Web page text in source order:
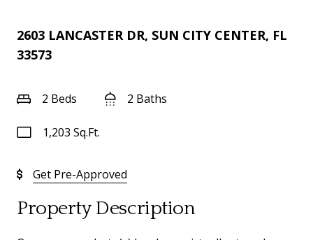
2603 LANCASTER DR, SUN CITY CENTER, FL
33573
2 Beds 2 Baths
1,203 Sq.Ft.
Get Pre-Approved
Property Description